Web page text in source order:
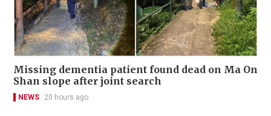
Missing dementia patient found dead on Ma On
Shan slope after joint search
NEWS 20 hours ago